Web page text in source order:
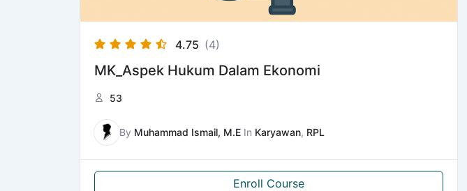
4.75 (4)
MK_Aspek Hukum Dalam Ekonomi
53
By Muhammad Ismail, M.E In Karyawan, RPL
Enroll Course